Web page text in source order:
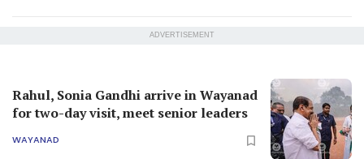
ADVERTISEMENT
Rahul, Sonia Gandhi arrive in Wayanad
for two-day visit, meet senior leaders
WAYANAD